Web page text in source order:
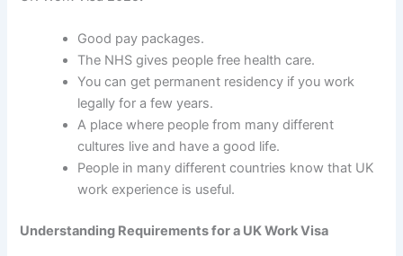
Good pay packages.
The NHS gives people free health care.
You can get permanent residency if you work
legally for a few years.
A place where people from many different
cultures live and have a good life.
People in many different countries know that UK
work experience is useful.
Understanding Requirements for a UK Work Visa